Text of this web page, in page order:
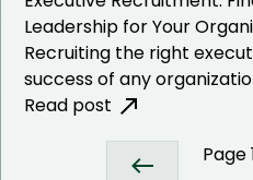
Leadership for Your
Recruiting the right
success of any
Read post
Page